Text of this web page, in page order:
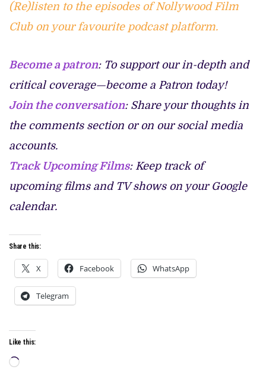
(Re)listen to the episodes of Nollywood Film
Club on your favourite podcast platform.
Become a patron: To support our in-depth and
critical coverage—become a Patron today!
Join the conversation: Share your thoughts in
the comments section or on our social media
accounts.
Track Upcoming Films: Keep track of
upcoming films and TV shows on your Google
calendar.
Share this:
X Facebook WhatsApp
Telegram
Like this:
Loading…